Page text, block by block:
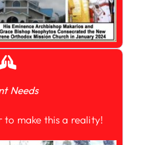
Needs
to make this a reality!